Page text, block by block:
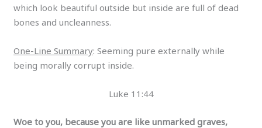
which look beautiful outside but inside are full of dead
bones and uncleanness.
One-Line Summary: Seeming pure externally while
being morally corrupt inside.
Luke 11:44
Woe to you, because you are like unmarked graves,